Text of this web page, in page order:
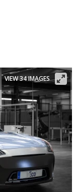
VIEW 34 IMAGES